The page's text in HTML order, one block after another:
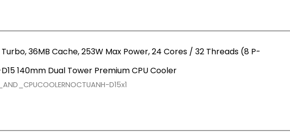
36MB Cache, 253W Max Power, 24 Cores / 32 Threads (8 P-
140mm Dual Tower Premium CPU Cooler
D15x1